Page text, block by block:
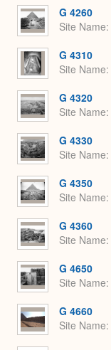
G 4260
Site Name
G 4310
Site Name
G 4320
Site Name
G 4330
Site Name
G 4350
Site Name
G 4360
Site Name
G 4650
Site Name
G 4660
Site Name